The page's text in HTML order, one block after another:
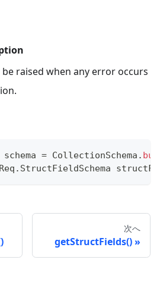
raised when any error occurs
schema = CollectionSchema .
. StructFieldSchema
次へ
getStructFields()